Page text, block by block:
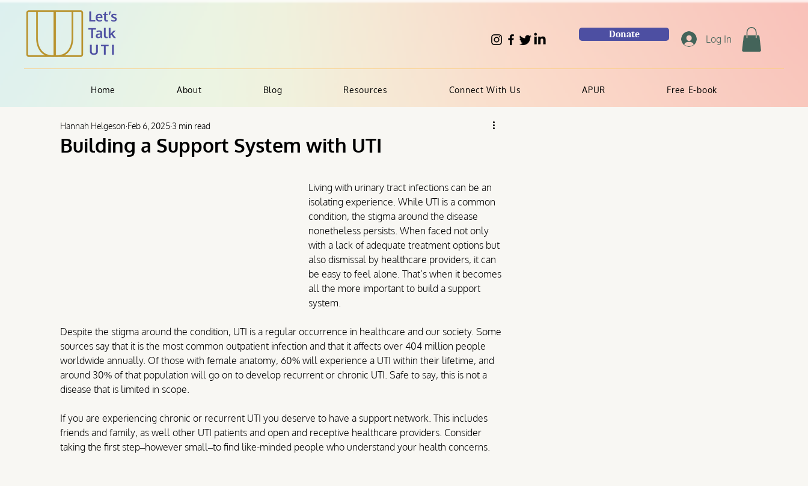
Donate Log In
Home About Blog Resources Connect With Us APUR Free E-book
Building a Support System with UTI
Hannah Helgeson Feb 6, 2025 3 min read
Living with urinary tract infections can be an
isolating experience. While UTI is a common
condition, the stigma around the disease
nonetheless persists. When faced not only
with a lack of adequate treatment options but
also dismissal by healthcare providers, it can
be easy to feel alone. That’s when it becomes
all the more important to build a support
system.
Despite the stigma around the condition, UTI is a regular occurrence in healthcare and our society. Some
sources say that it is the most common outpatient infection and that it affects over 404 million people
worldwide annually. Of those with female anatomy, 60% will experience a UTI within their lifetime, and
around 30% of that population will go on to develop recurrent or chronic UTI. Safe to say, this is not a
disease that is limited in scope.
If you are experiencing chronic or recurrent UTI you deserve to have a support network. This includes
friends and family, as well other UTI patients and open and receptive healthcare providers. Consider
taking the first step–however small–to find like-minded people who understand your health concerns.